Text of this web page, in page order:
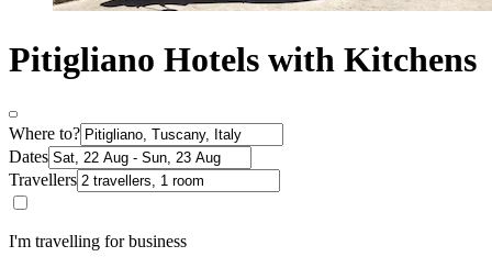
Pitigliano Hotels with Kitchens
Where to?
Dates
Travellers
I'm travelling for business